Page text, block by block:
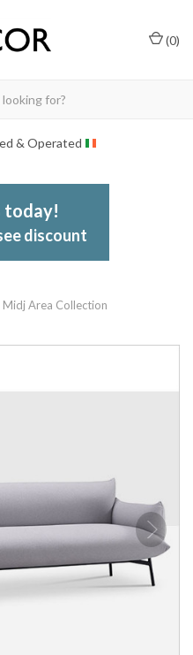
(0)
& Operated
today!
discount
Midj Area Collection